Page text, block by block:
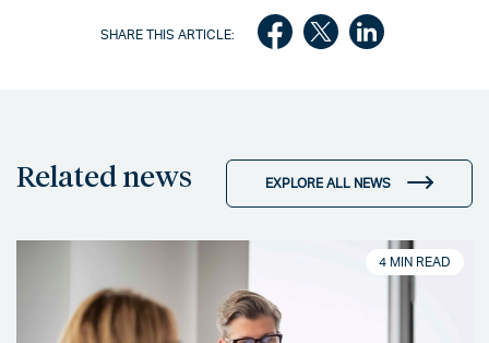
SHARE THIS ARTICLE:
Related news EXPLORE ALL NEWS
4 MIN READ